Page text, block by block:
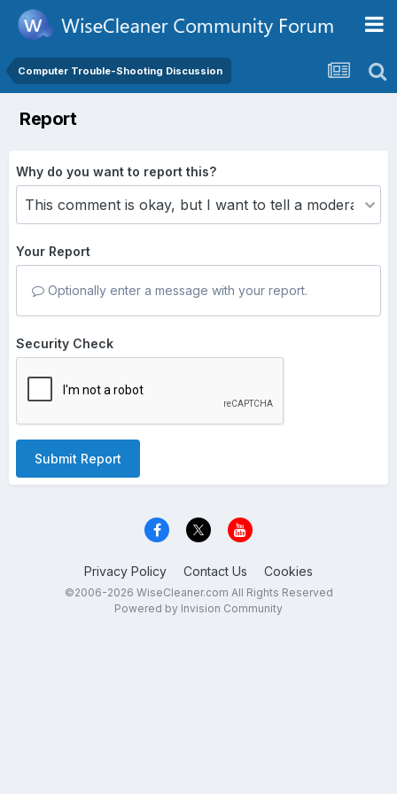
Computer Trouble-Shooting Discussion
Report
Why do you want to report this?
Your Report
Optionally enter a message with your report.
Security Check
Submit Report
Privacy Policy Contact Us Cookies
©2006-2026 WiseCleaner.com All Rights Reserved
Powered by Invision Community